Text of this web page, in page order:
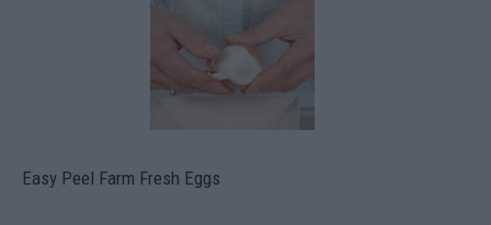
Easy Peel Farm Fresh Eggs